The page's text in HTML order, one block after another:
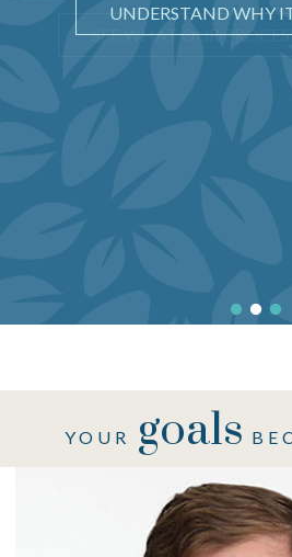
SEE WHAT OUR
UNDERSTAND WHY
YOUR goals